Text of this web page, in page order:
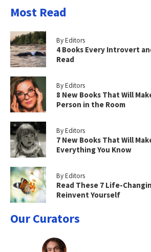
Most Read
By Editors
4 Books Every Introvert
Read
By Editors
8 New Books That Will
Person in the Room
By Editors
7 New Books That Will
Everything You Know
By Editors
Read These 7 Life-
Reinvent Yourself
Our Curators